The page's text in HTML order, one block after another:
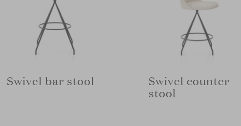
Swivel bar stool
Swivel counter
stool